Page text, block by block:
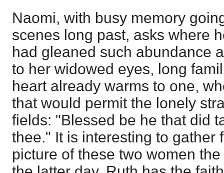
Naomi, with busy memory
scenes long past, asks where
had gleaned such abundance
to her widowed eyes, long
heart already warms to one,
that would permit the lonely
fields: "Blessed be he that did
thee." It is interesting to gather
picture of these two women